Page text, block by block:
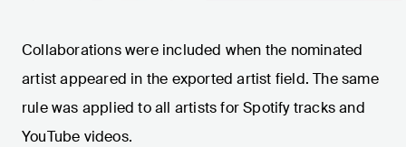
Collaborations were included when the nominated
artist appeared in the exported artist field. The same
rule was applied to all artists for Spotify tracks and
YouTube videos.